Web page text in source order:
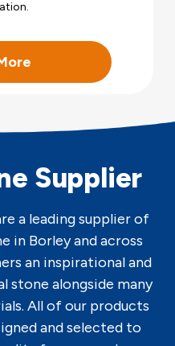
Supplier
a leading supplier of
in Borley and across
an inspirational and
stone alongside many
All of our products
and selected to